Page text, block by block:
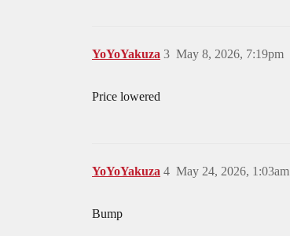
YoYoYakuza May 8, 2026, 7:19pm
3
Price lowered
YoYoYakuza May 24, 2026, 1:03am
4
Bump